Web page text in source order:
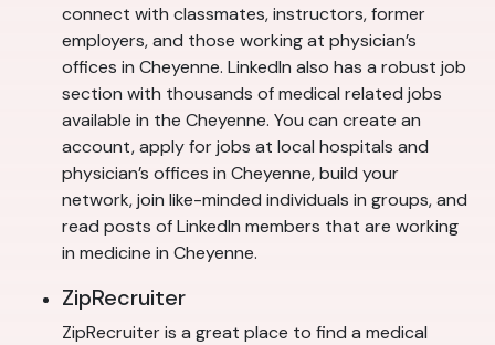
connect with classmates, instructors, former
employers, and those working at physician’s
offices in Cheyenne. LinkedIn also has a robust job
section with thousands of medical related jobs
available in the Cheyenne. You can create an
account, apply for jobs at local hospitals and
physician’s offices in Cheyenne, build your
network, join like-minded individuals in groups, and
read posts of LinkedIn members that are working
in medicine in Cheyenne.
ZipRecruiter
ZipRecruiter is a great place to find a medical